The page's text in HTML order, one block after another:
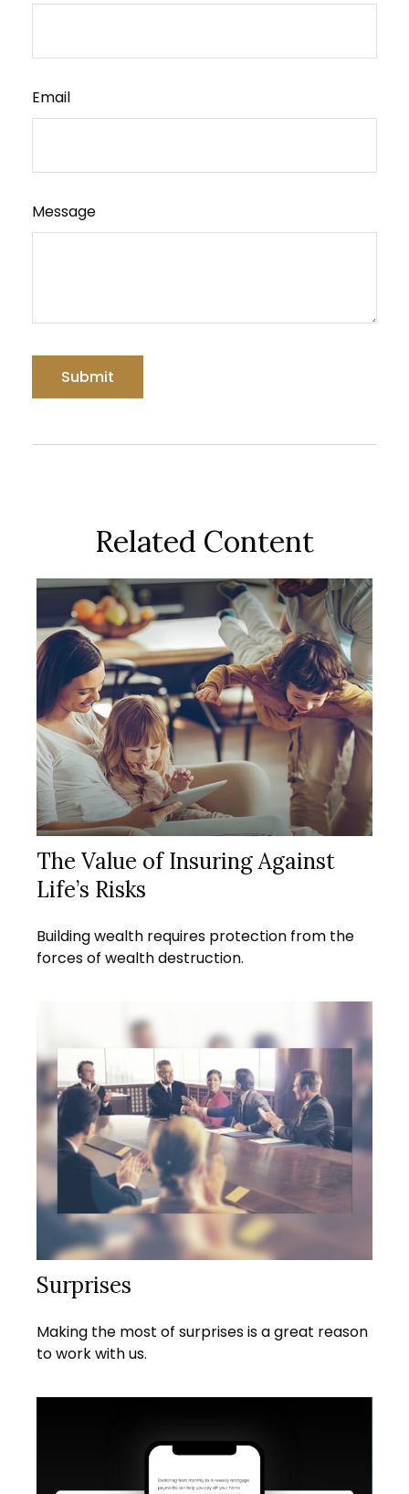
Email
Message
Related Content
The Value of Insuring Against
Life’s Risks
Building wealth requires protection from the
forces of wealth destruction.
Surprises
Making the most of surprises is a great reason
to work with us.